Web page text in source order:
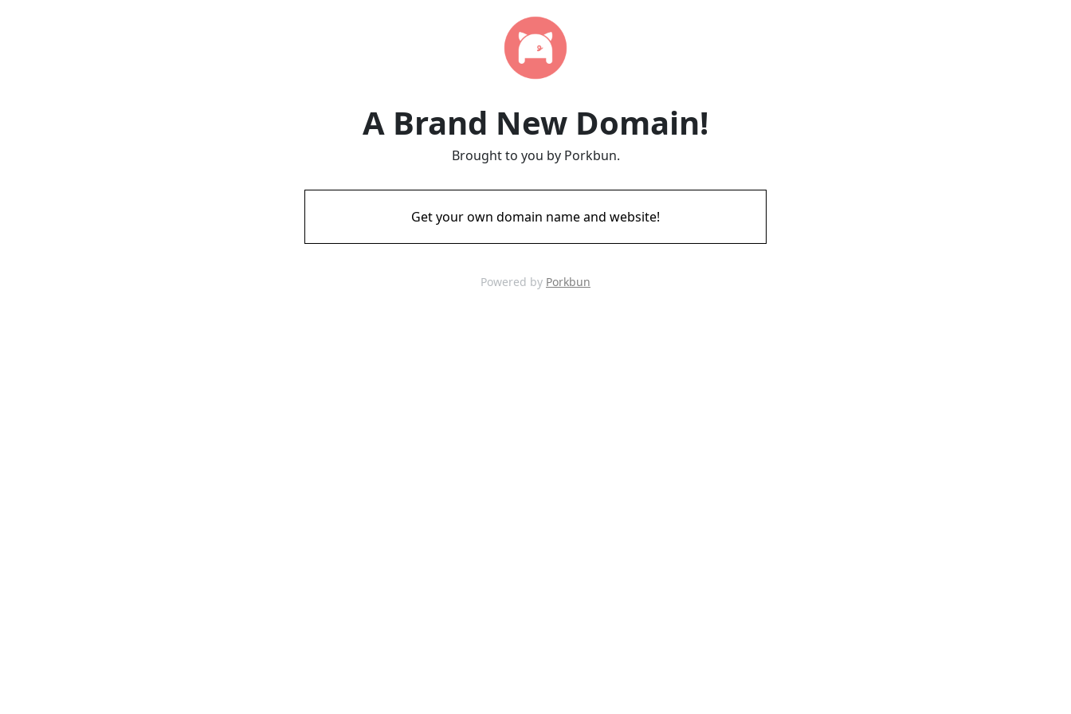
A Brand New Domain!
Brought to you by Porkbun.
Get your own domain name and website!
Powered by Porkbun